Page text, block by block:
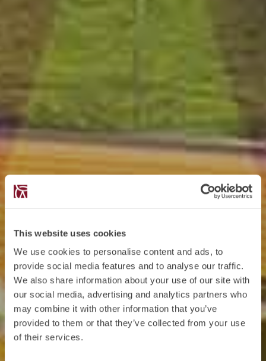
This website uses cookies
We use cookies to personalise content and ads, to
provide social media features and to analyse our traffic.
We also share information about your use of our site with
our social media, advertising and analytics partners who
may combine it with other information that you’ve
provided to them or that they’ve collected from your use
of their services.